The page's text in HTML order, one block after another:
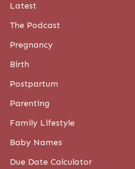
Latest
The Podcast
Pregnancy
Birth
Postpartum
Parenting
Family Lifestyle
Baby Names
Due Date Calculator